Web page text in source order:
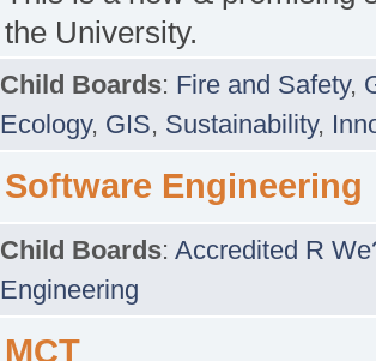
the University.
Child Boards: Fire and Safety,
Ecology, GIS, Sustainability,
Software Engineering
Child Boards: Accredited R
Engineering
MCT